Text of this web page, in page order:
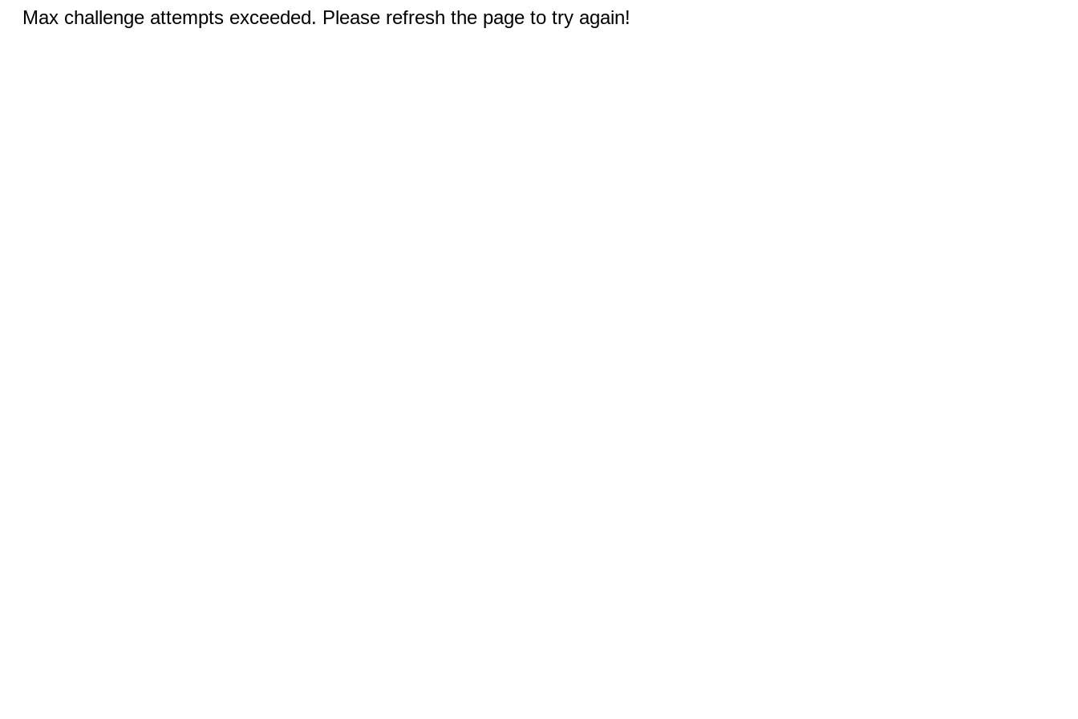
Max challenge attempts exceeded. Please refresh the page to try again!